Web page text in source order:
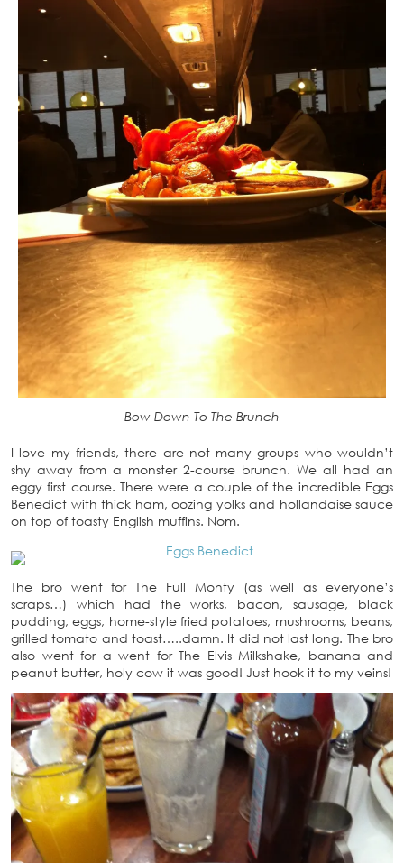
Bow Down To The Brunch
I love my friends, there are not many groups who wouldn’t
shy away from a monster 2-course brunch. We all had an
eggy first course. There were a couple of the incredible Eggs
Benedict with thick ham, oozing yolks and hollandaise sauce
on top of toasty English muffins. Nom.
The bro went for The Full Monty (as well as everyone’s
scraps…) which had the works, bacon, sausage, black
pudding, eggs, home-style fried potatoes, mushrooms, beans,
grilled tomato and toast…..damn. It did not last long. The bro
also went for a went for The Elvis Milkshake, banana and
peanut butter, holy cow it was good! Just hook it to my veins!